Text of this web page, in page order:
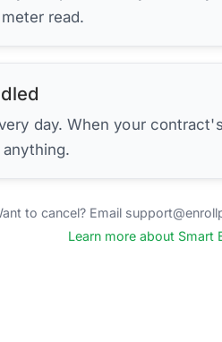
read.
day. When your
to cancel? Email
Learn more about Smart